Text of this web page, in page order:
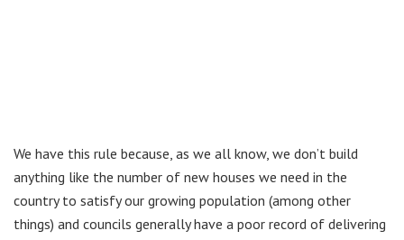
We have this rule because, as we all know, we don’t build
anything like the number of new houses we need in the
country to satisfy our growing population (among other
things) and councils generally have a poor record of delivering